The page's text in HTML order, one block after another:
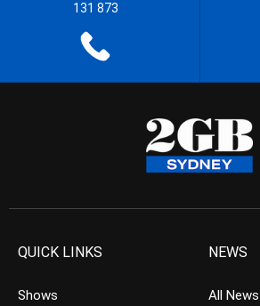
131 873
QUICK LINKS
Shows
NEWS
All News